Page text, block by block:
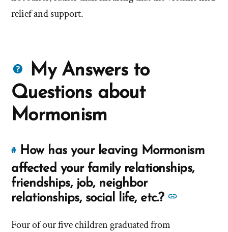
relief and support.
Questions
about
Mormons
My Answers to
Questions about
Mormonism
#Link
to
this
answer
'How
How has your leaving Mormonism
affected your family relationships,
friendships, job, neighbor
relationships, social life, etc.?
Four of our five children graduated from